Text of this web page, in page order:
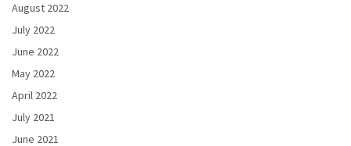
August 2022
July 2022
June 2022
May 2022
April 2022
July 2021
June 2021